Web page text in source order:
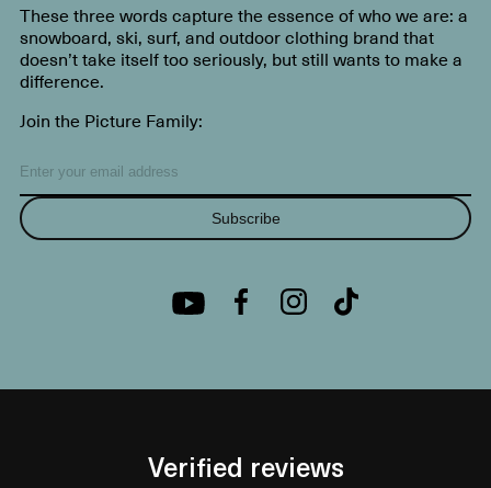
These three words capture the essence of who we are: a
snowboard, ski, surf, and outdoor clothing brand that
doesn’t take itself too seriously, but still wants to make a
difference.
Join the Picture Family:
Subscribe
Verified reviews